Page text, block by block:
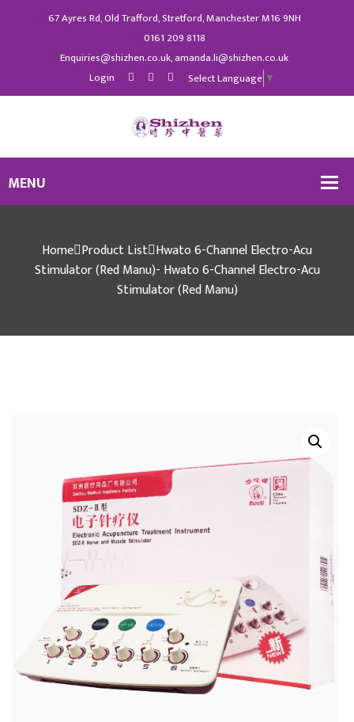
67 Ayres Rd, Old Trafford, Stretford, Manchester M16 9NH
0161 209 8118
Enquiries@shizhen.co.uk, amanda.li@shizhen.co.uk
Login
Select Language ▼
Home Product List Hwato 6-Channel Electro-Acu
Stimulator (Red Manu)- Hwato 6-Channel Electro-Acu
Stimulator (Red Manu)